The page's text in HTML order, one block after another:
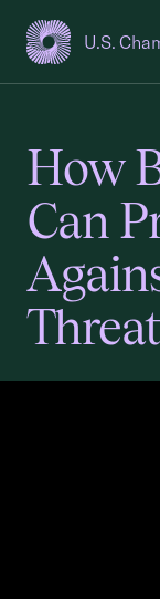
U.S.
USCC
How
Can